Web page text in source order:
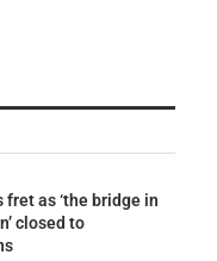
fret as ‘the bridge in
closed to